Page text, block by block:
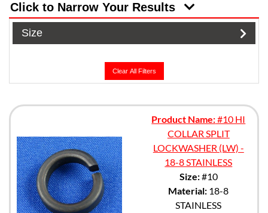
Click to Narrow Your Results
Size
Clear All Filters
Product Name:#10 HI
COLLAR SPLIT
LOCKWASHER (LW) -
18-8 STAINLESS
Size:#10
Material: 18-8
STAINLESS